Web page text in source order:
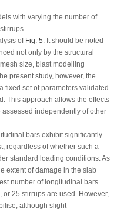
with varying the number of
of Fig. 5 . It should be noted
not only by the structural
size, blast modelling
present study, however, the
a fixed set of parameters validated
This approach allows the effects
independently of other
bars exhibit significantly
regardless of whether such a
standard loading conditions. As
extent of damage in the slab
number of longitudinal bars
25 stirrups are used. However,
although slight